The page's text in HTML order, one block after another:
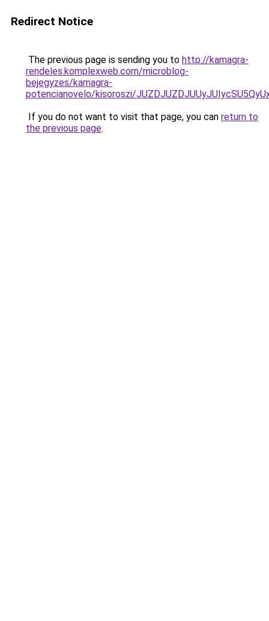
Redirect Notice
The previous page is sending you to http://kamagra-
rendeles.komplexweb.com/microblog-
bejegyzes/kamagra-
potencianovelo/kisoroszi/
If you do not want to visit that page, you can return to
the previous page.